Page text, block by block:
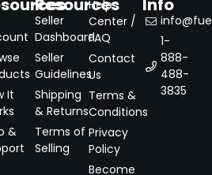
It
&
Resources
Seller
Dashboard
Seller
Guidelines
Shipping
& Returns
Terms of
Selling
Help
Center /
FAQ
Contact
Us
Terms &
Conditions
Privacy
Policy
Become
Info
1-
888-
488-
3835